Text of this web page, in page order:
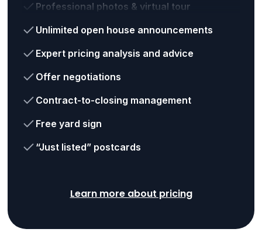
Professional photos & virtual tour
Unlimited open house announcements
Expert pricing analysis and advice
Offer negotiations
Contract-to-closing management
Free yard sign
“Just listed” postcards
Learn more about pricing